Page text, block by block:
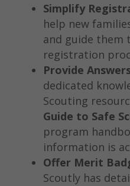
Simplify
help new
and guide them
registration
Provide
dedicated
Scouting
Guide to Safe
program
information is
Offer Merit
Scoutly has